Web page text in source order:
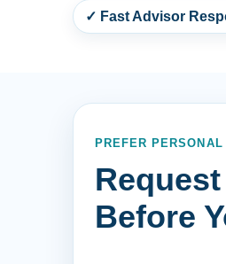
✓ Fast Advisor
PREFER
Before